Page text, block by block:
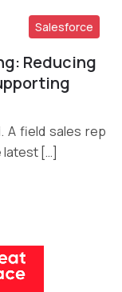
Salesforce
Reducing
A field sales rep
latest […]